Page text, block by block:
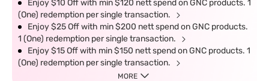
Enjoy $10 Off with min $120 nett spend on GNC products. 1
(One) redemption per single transaction.
Enjoy $25 Off with min $200 nett spend on GNC products.
1 (One) redemption per single transaction.
Enjoy $15 Off with min $150 nett spend on GNC products. 1
(One) redemption per single transaction.
MORE